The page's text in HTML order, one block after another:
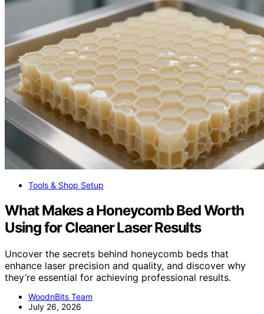
Tools & Shop Setup
What Makes a Honeycomb Bed Worth
Using for Cleaner Laser Results
Uncover the secrets behind honeycomb beds that
enhance laser precision and quality, and discover why
they’re essential for achieving professional results.
WoodnBits Team
July 26, 2026